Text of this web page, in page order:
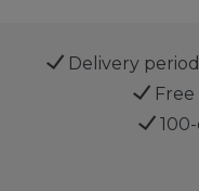
Delivery period